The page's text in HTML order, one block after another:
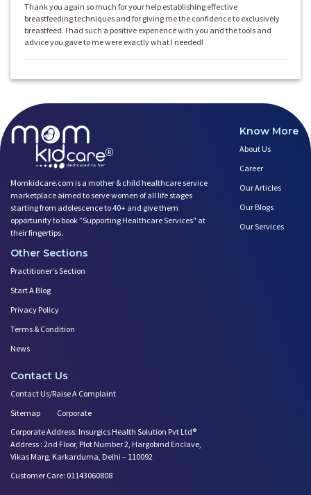
Thank you again so much for your help establishing effective
breastfeeding techniques and for giving me the confidence to exclusively
breastfeed. I had such a positive experience with you and the tools and
advice you gave to me were exactly what I needed!
Momkidcare.com is a mother & child healthcare service
marketplace aimed to serve women of all life stages
starting from adolescence to 40+ and give them
opportunity to book ”Supporting Healthcare Services" at
their fingertips.
Know More
About Us
Career
Our Articles
Our Blogs
Our Services
Other Sections
Practitioner's Section
Start A Blog
Privacy Policy
Terms & Condition
News
Contact Us
Contact Us/Raise A Complaint
Sitemap
Corporate
Corporate Address: Insurgics Health Solution Pvt Ltd®
Address : 2nd Floor, Plot Number 2, Hargobind Enclave,
Vikas Marg, Karkarduma, Delhi – 110092
Customer Care: 01143060808